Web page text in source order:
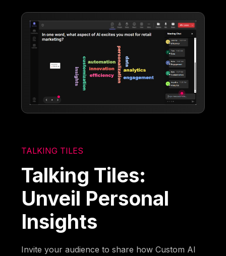
TALKING TILES
Talking Tiles:
Unveil Personal
Insights
Invite your audience to share how Custom AI